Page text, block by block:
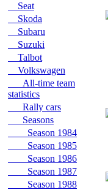
Seat
Skoda
Subaru
Suzuki
Talbot
Volkswagen
All-time team
statistics
Rally cars
Seasons
Season 1984
Season 1985
Season 1986
Season 1987
Season 1988